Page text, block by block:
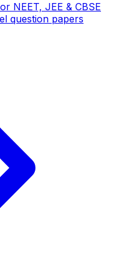
NEET, JEE & CBSE
question papers